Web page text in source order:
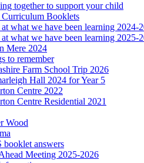
together to support your child
Curriculum Booklets
what we have been learning 2024-
what we have been learning 2025-
Mere 2024
to remember
Farm School Trip 2026
Hall 2024 for Year 5
Centre 2022
Centre Residential 2021
Wood
booklet answers
Meeting 2025-2026